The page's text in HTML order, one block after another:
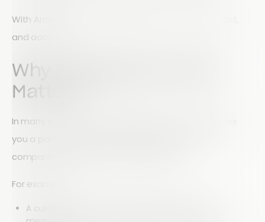
With Array Reports, merging data sets is simple, fast,
and accurate.
Why Merging Data Sets
Matters
In many cases, analyzing a single data set only gives
you a partial view. The real insights come from
comparing multiple data sets together.
For example:
A customer’s satisfaction rating becomes more